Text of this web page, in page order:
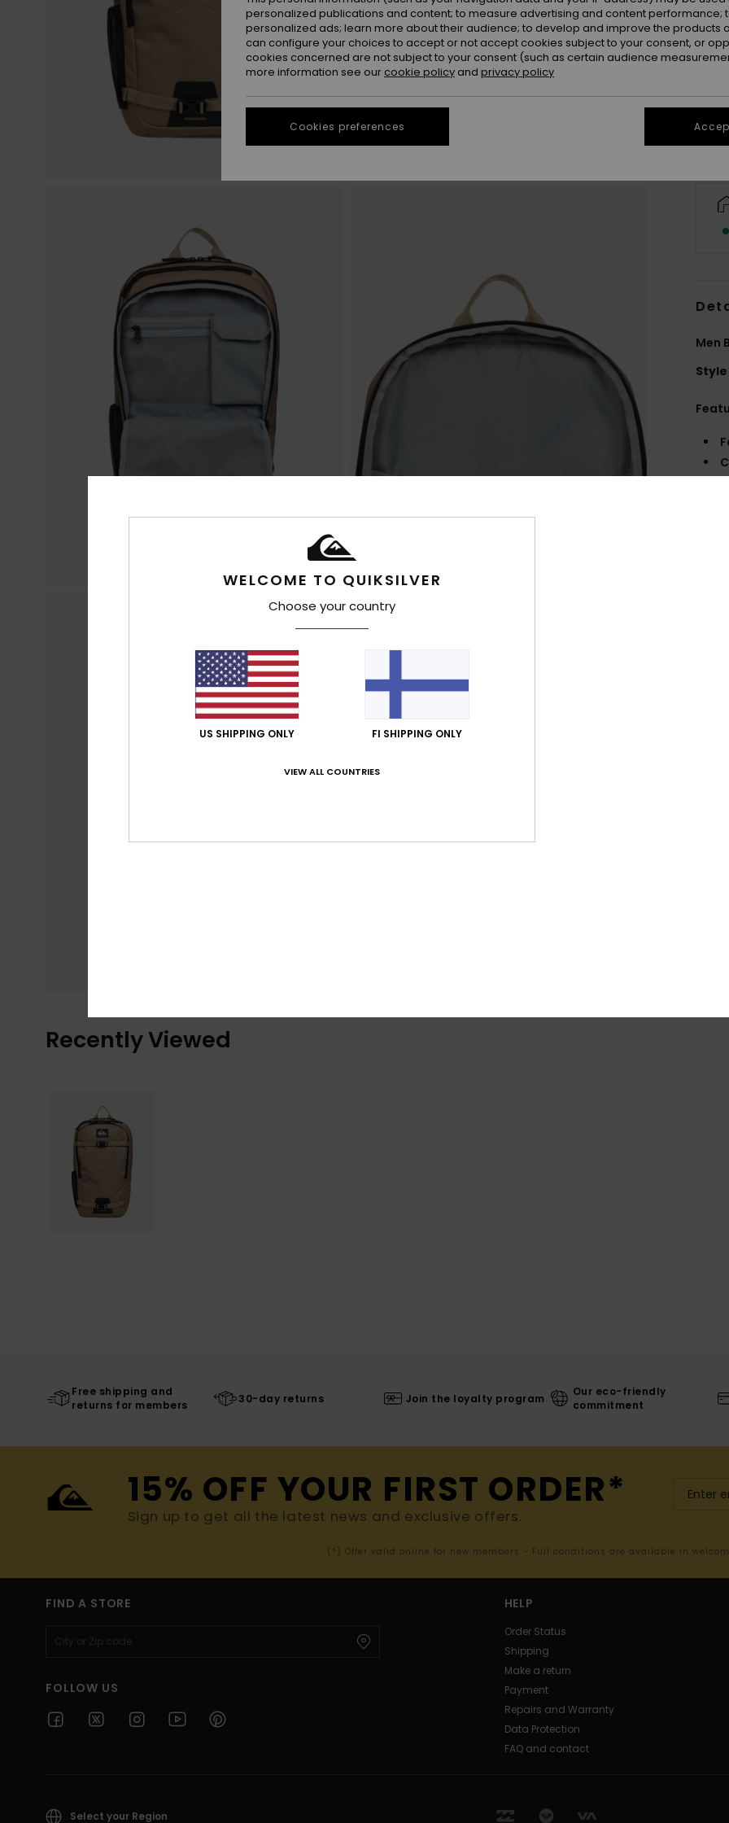
Men
Style
Recently Viewed
Free shipping and
returns for members
30-day returns Join the loyalty program
Our eco-friendly
commitment
15% OFF YOUR FIRST ORDER*
Sign up to get all the latest news and exclusive offers.
(*) Offer valid online for new members - Full conditions are available in
FIND A STORE
FOLLOW US
HELP
Order Status
Shipping
Make a return
Payment
Repairs and Warranty
Data Protection
FAQ and contact
Select your Region
WELCOME TO QUIKSILVER
Choose your country
US SHIPPING ONLY FI SHIPPING ONLY
VIEW ALL COUNTRIES
personalized publications and content; to measure advertising and content performance;
personalized ads; learn more about their audience; to develop and improve the products
can configure your choices to accept or not accept cookies subject to your consent, or
cookies concerned are not subject to your consent (such as certain audience
more information see our cookie policy and privacy policy
Cookies preferences